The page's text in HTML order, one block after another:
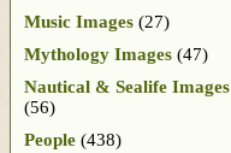
Music Images (27)
Mythology Images (47)
Nautical & Sealife Images
(56)
People (438)